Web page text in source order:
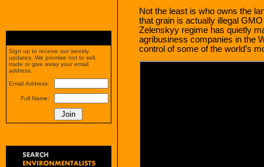
Not the least is who owns the
that grain is actually illegal
Zelenskyy regime has quietly
agribusiness companies in the
control of some of the world’s
Sign up to receive our weekly
updates. We promise not to sell,
trade or give away your email
address.
Email Address:
Full Name: